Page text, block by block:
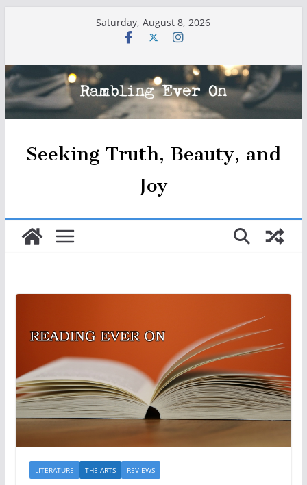
Saturday, August 8, 2026
Seeking Truth, Beauty, and
Joy
LITERATURE THE ARTS REVIEWS